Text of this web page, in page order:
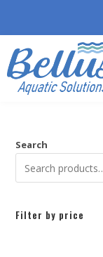
Search
Filter by price